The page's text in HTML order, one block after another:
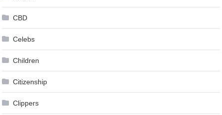
CBD
Celebs
Children
Citizenship
Clippers